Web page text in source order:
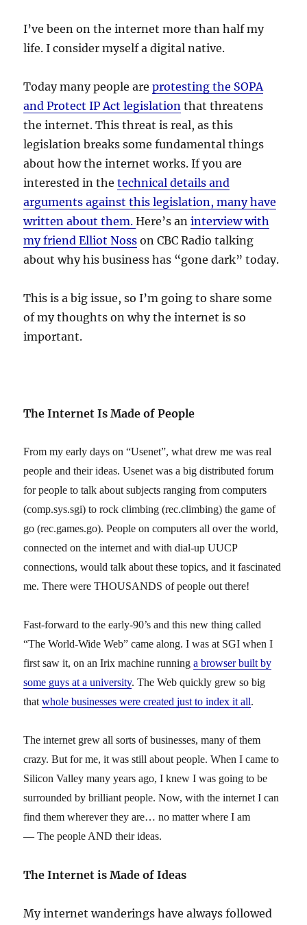
I’ve been on the internet more than half my
life. I consider myself a digital native.
Today many people areprotesting the SOPA
and Protect IP Act legislation that threatens
the internet. This threat is real, as this
legislation breaks some fundamental things
about how the internet works. If you are
interested in thetechnical details and
arguments against this legislation, many have
written about them.Here’s aninterview with
my friend Elliot Noss on CBC Radio talking
about why his business has “gone dark” today.
This is a big issue, so I’m going to share some
of my thoughts on why the internet is so
important.
The Internet Is Made of People
From my early days on “Usenet”, what drew me was real
people and their ideas. Usenet was a big distributed forum
for people to talk about subjects ranging from computers
(comp.sys.sgi) to rock climbing (rec.climbing) the game of
go (rec.games.go). People on computers all over the world,
connected on the internet and with dial-up UUCP
connections, would talk about these topics, and it fascinated
me. There were THOUSANDS of people out there!
Fast-forward to the early-90’s and this new thing called
“The World-Wide Web” came along. I was at SGI when I
first saw it, on an Irix machine runninga browser built by
some guys at a university. The Web quickly grew so big
thatwhole businesses were created just to index it all.
The internet grew all sorts of businesses, many of them
crazy. But for me, it was still about people. When I came to
Silicon Valley many years ago, I knew I was going to be
surrounded by brilliant people. Now, with the internet I can
find them wherever they are… no matter where I am
— The people AND their ideas.
The Internet is Made of Ideas
My internet wanderings have always followed